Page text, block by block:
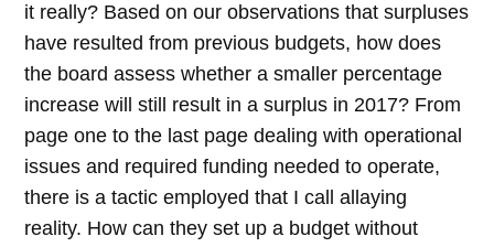
it really? Based on our observations that surpluses
have resulted from previous budgets, how does
the board assess whether a smaller percentage
increase will still result in a surplus in 2017? From
page one to the last page dealing with operational
issues and required funding needed to operate,
there is a tactic employed that I call allaying
reality. How can they set up a budget without